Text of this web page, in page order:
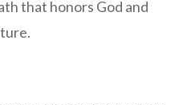
that honors God and